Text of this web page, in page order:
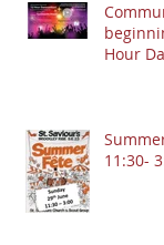
Hour
11:30-